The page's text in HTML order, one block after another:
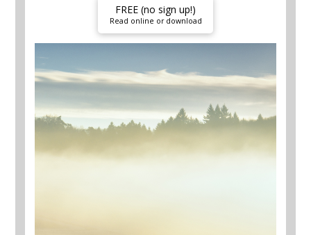
FREE (no sign up!)
Read online or download